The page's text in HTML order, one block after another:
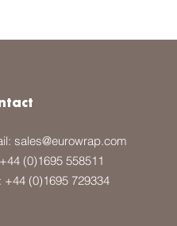
sales@eurowrap.com
+44 (0)1695 558511
+44 (0)1695 729334